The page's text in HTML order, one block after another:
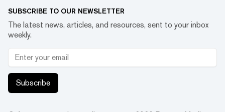
SUBSCRIBE TO OUR NEWSLETTER
The latest news, articles, and resources, sent to your inbox
weekly.
Subscribe